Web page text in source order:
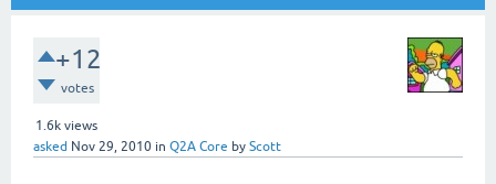
+12
votes
1.6k views
asked Nov 29, 2010 in Q2A Core by Scott